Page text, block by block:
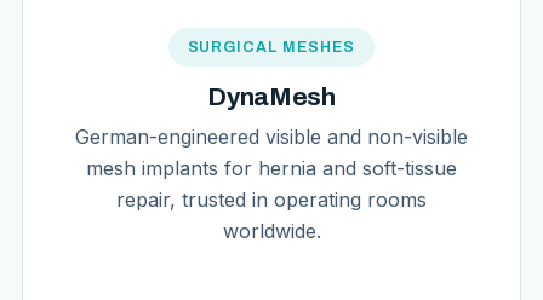
SURGICAL MESHES
DynaMesh
German-engineered visible and non-visible
mesh implants for hernia and soft-tissue
repair, trusted in operating rooms
worldwide.